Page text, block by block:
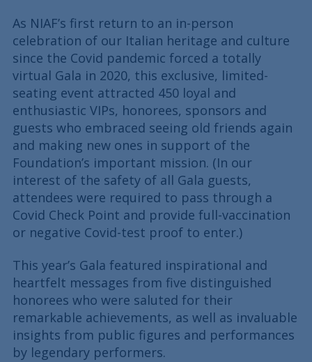
As NIAF’s first return to an in-person
celebration of our Italian heritage and culture
since the Covid pandemic forced a totally
virtual Gala in 2020, this exclusive, limited-
seating event attracted 450 loyal and
enthusiastic VIPs, honorees, sponsors and
guests who embraced seeing old friends again
and making new ones in support of the
Foundation’s important mission. (In our
interest of the safety of all Gala guests,
attendees were required to pass through a
Covid Check Point and provide full-vaccination
or negative Covid-test proof to enter.)
This year’s Gala featured inspirational and
heartfelt messages from five distinguished
honorees who were saluted for their
remarkable achievements, as well as invaluable
insights from public figures and performances
by legendary performers.